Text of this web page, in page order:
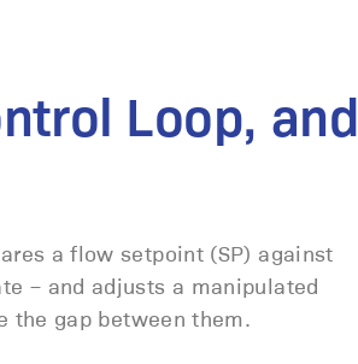
Loop, and
a flow setpoint (SP) against
– and adjusts a manipulated
the gap between them.